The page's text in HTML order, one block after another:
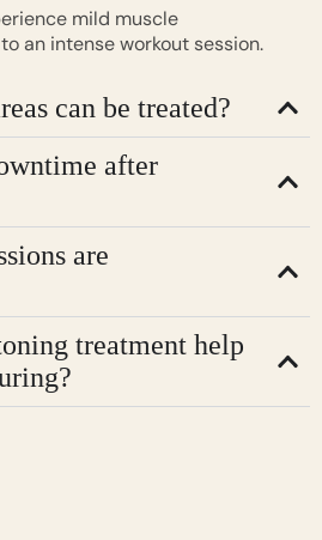
mild muscle
an intense workout session.
can be treated?
after
are
treatment help